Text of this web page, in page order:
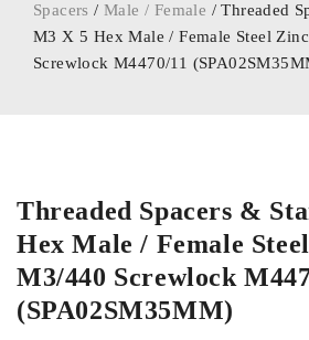
Spacers /Male / Female / Threaded
M3 X 5 Hex Male / Female Steel
Screwlock M4470/11
Threaded Spacers &
Hex Male / Female
M3/440 Screwlock
(SPA02SM35MM)